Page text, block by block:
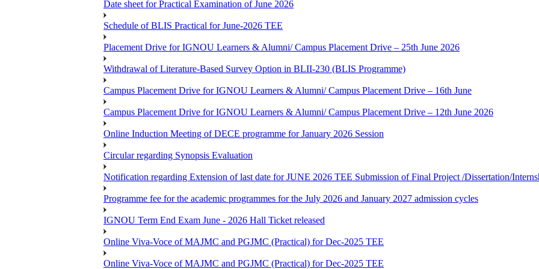
Date sheet for Practical Examination of June 2026
Schedule of BLIS Practical for June-2026 TEE
Placement Drive for IGNOU Learners & Alumni/ Campus Placement Drive – 25th June 2026
Withdrawal of Literature-Based Survey Option in BLII-230 (BLIS Programme)
Campus Placement Drive for IGNOU Learners & Alumni/ Campus Placement Drive – 16th June
Campus Placement Drive for IGNOU Learners & Alumni/ Campus Placement Drive – 12th June 2026
Online Induction Meeting of DECE programme for January 2026 Session
Circular regarding Synopsis Evaluation
Notification regarding Extension of last date for JUNE 2026 TEE Submission of Final Project /Dissertation/
Programme fee for the academic programmes for the July 2026 and January 2027 admission cycles
IGNOU Term End Exam June - 2026 Hall Ticket released
Online Viva-Voce of MAJMC and PGJMC (Practical) for Dec-2025 TEE
Online Viva-Voce of MAJMC and PGJMC (Practical) for Dec-2025 TEE